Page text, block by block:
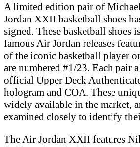
A limited edition pair of
Jordan XXII basketball shoes
signed. These basketball shoes
famous Air Jordan releases
of the iconic basketball player
are numbered #1/23. Each pair
official Upper Deck
hologram and COA. These
widely available in the market,
examined closely to identify
The Air Jordan XXII features